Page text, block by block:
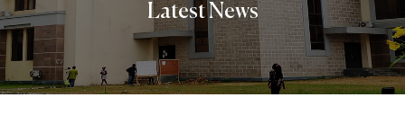
Latest News